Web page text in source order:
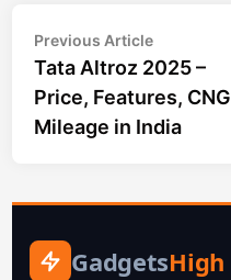
Post
navigation
Previous ArticlePrevious
article:
Tata Altroz 2025 –
Price, Features, CNG
Mileage in India
GadgetsHigh